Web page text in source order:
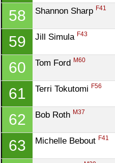
58 Shannon Sharp F41
59 Jill Simula F43
60 Tom Ford M60
61 Terri Tokutomi F56
62 Bob Roth M37
63 Michelle Bebout F41